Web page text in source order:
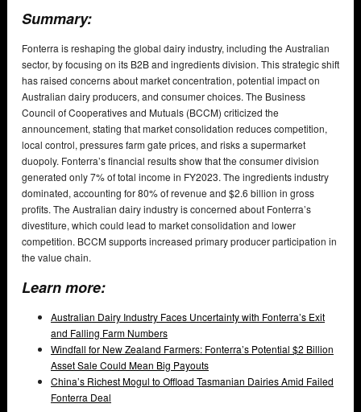
Summary:
Fonterra is reshaping the global dairy industry, including the Australian
sector, by focusing on its B2B and ingredients division. This strategic shift
has raised concerns about market concentration, potential impact on
Australian dairy producers, and consumer choices. The Business
Council of Cooperatives and Mutuals (BCCM) criticized the
announcement, stating that market consolidation reduces competition,
local control, pressures farm gate prices, and risks a supermarket
duopoly. Fonterra’s financial results show that the consumer division
generated only 7% of total income in FY2023. The ingredients industry
dominated, accounting for 80% of revenue and $2.6 billion in gross
profits. The Australian dairy industry is concerned about Fonterra’s
divestiture, which could lead to market consolidation and lower
competition. BCCM supports increased primary producer participation in
the value chain.
Learn more:
Australian Dairy Industry Faces Uncertainty with Fonterra’s Exit
and Falling Farm Numbers
Windfall for New Zealand Farmers: Fonterra’s Potential $2 Billion
Asset Sale Could Mean Big Payouts
China’s Richest Mogul to Offload Tasmanian Dairies Amid Failed
Fonterra Deal